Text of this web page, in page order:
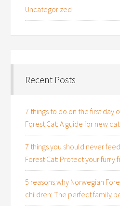
Uncategorized
Recent Posts
7 things to do on the first day
Forest Cat: A guide for new
7 things you should never
Forest Cat: Protect your furry
5 reasons why Norwegian
children: The perfect family